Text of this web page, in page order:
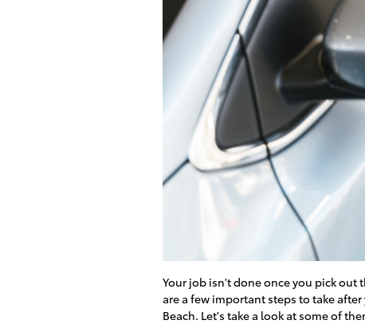
Your job isn't done once you pick out
are a few important steps to take
Beach. Let's take a look at some of